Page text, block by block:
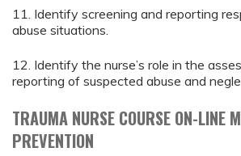
11. Identify screening and reporting
abuse situations.
12. Identify the nurse’s role in the
reporting of suspected abuse and
TRAUMA NURSE COURSE ON-LINE
PREVENTION